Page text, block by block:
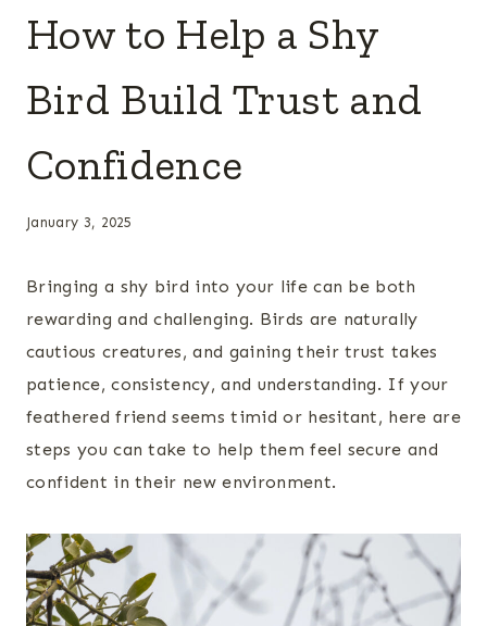
How to Help a Shy
Bird Build Trust and
Confidence
January 3, 2025
Bringing a shy bird into your life can be both
rewarding and challenging. Birds are naturally
cautious creatures, and gaining their trust takes
patience, consistency, and understanding. If your
feathered friend seems timid or hesitant, here are
steps you can take to help them feel secure and
confident in their new environment.